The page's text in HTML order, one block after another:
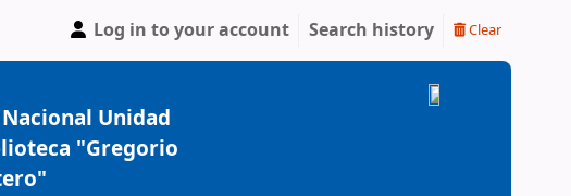
Log in to your account Search history Clear
Unidad
"Gregorio